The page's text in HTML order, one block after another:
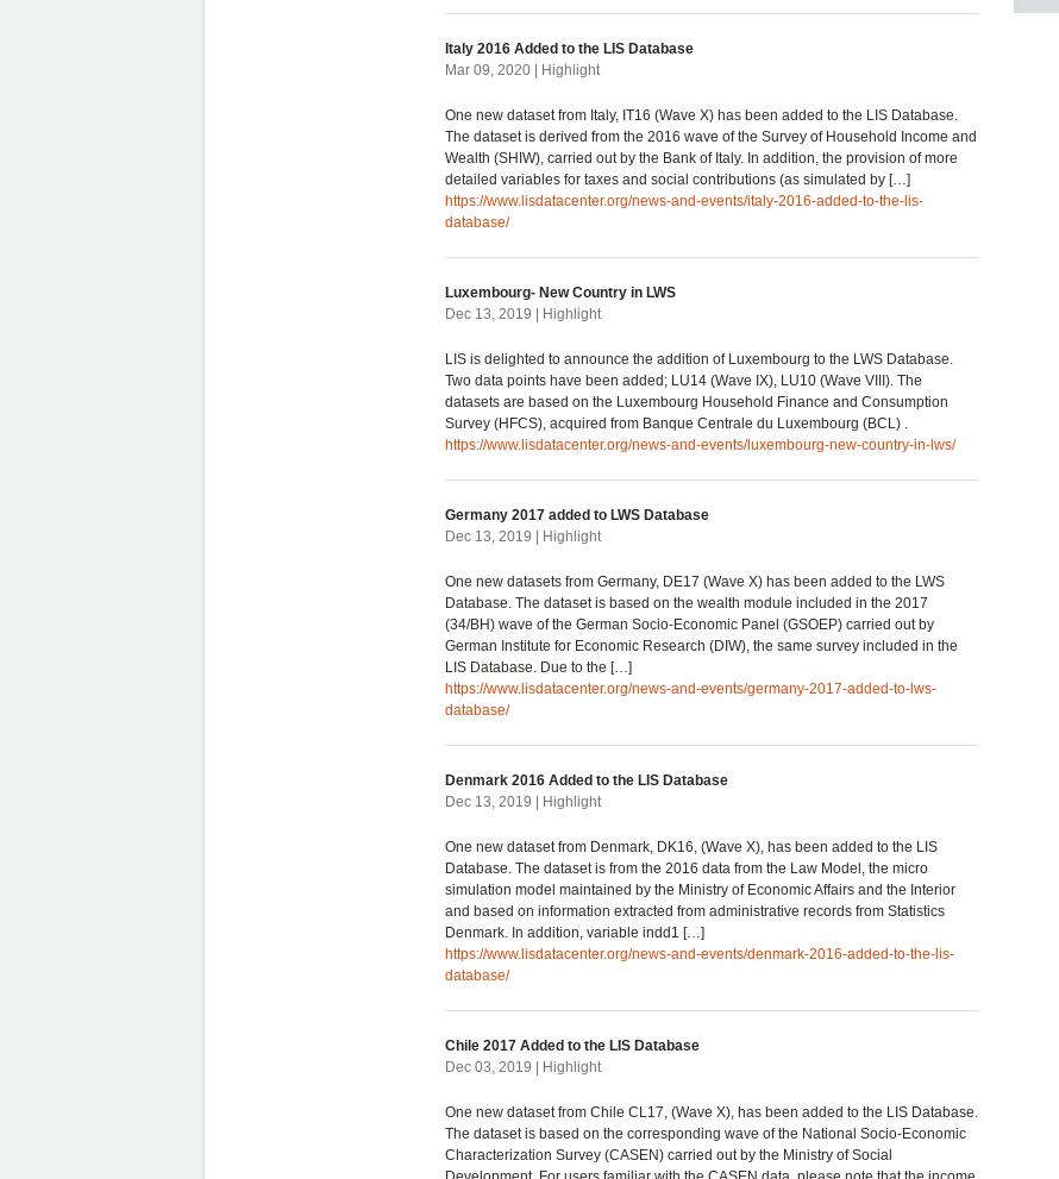
Italy 2016 Added to the LIS Database
Mar 09, 2020 | Highlight
One new dataset from Italy, IT16 (Wave X) has been added to the LIS Database.
The dataset is derived from the 2016 wave of the Survey of Household Income and
Wealth (SHIW), carried out by the Bank of Italy. In addition, the provision of more
detailed variables for taxes and social contributions (as simulated by […]
https://www.lisdatacenter.org/news-and-events/italy-2016-added-to-the-lis-
database/
Luxembourg- New Country in LWS
Dec 13, 2019 | Highlight
LIS is delighted to announce the addition of Luxembourg to the LWS Database.
Two data points have been added; LU14 (Wave IX), LU10 (Wave VIII). The
datasets are based on the Luxembourg Household Finance and Consumption
Survey (HFCS), acquired from Banque Centrale du Luxembourg (BCL) .
https://www.lisdatacenter.org/news-and-events/luxembourg-new-country-in-lws/
Germany 2017 added to LWS Database
Dec 13, 2019 | Highlight
One new datasets from Germany, DE17 (Wave X) has been added to the LWS
Database. The dataset is based on the wealth module included in the 2017
(34/BH) wave of the German Socio-Economic Panel (GSOEP) carried out by
German Institute for Economic Research (DIW), the same survey included in the
LIS Database. Due to the […]
https://www.lisdatacenter.org/news-and-events/germany-2017-added-to-lws-
database/
Denmark 2016 Added to the LIS Database
Dec 13, 2019 | Highlight
One new dataset from Denmark, DK16, (Wave X), has been added to the LIS
Database. The dataset is from the 2016 data from the Law Model, the micro
simulation model maintained by the Ministry of Economic Affairs and the Interior
and based on information extracted from administrative records from Statistics
Denmark. In addition, variable indd1 […]
https://www.lisdatacenter.org/news-and-events/denmark-2016-added-to-the-lis-
database/
Chile 2017 Added to the LIS Database
Dec 03, 2019 | Highlight
One new dataset from Chile CL17, (Wave X), has been added to the LIS Database.
The dataset is based on the corresponding wave of the National Socio-Economic
Characterization Survey (CASEN) carried out by the Ministry of Social